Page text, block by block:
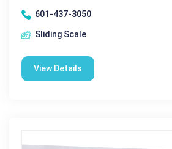
601-437-3050
Sliding Scale
View Details